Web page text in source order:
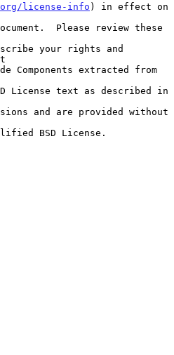
license-info ) in effect on